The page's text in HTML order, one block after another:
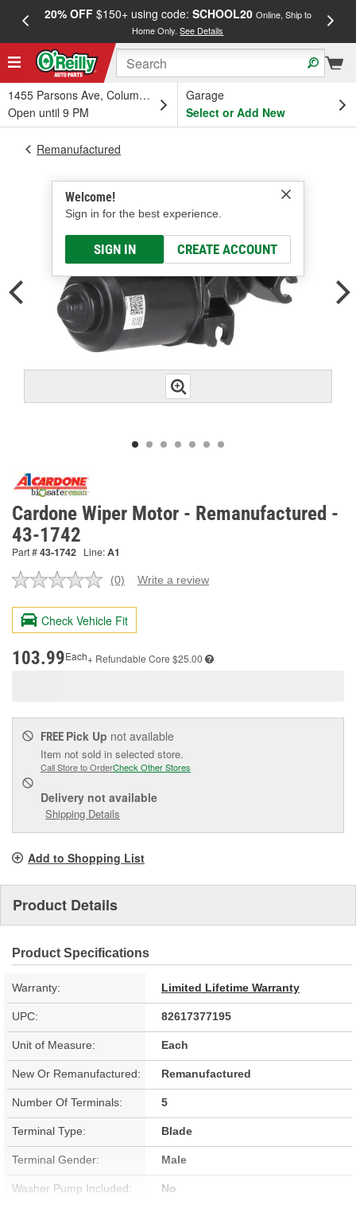
20% OFF$150+ using code: SCHOOL20 Online, Ship to
Home Only.See Details
1455 Parsons Ave, Columbus, OH
Open until 9 PM
Garage
Select or Add New
Welcome!
Sign in for the best experience.
SIGN IN CREATE ACCOUNT
Remanufactured
Cardone Wiper Motor - Remanufactured -
43-1742
Part #43-1742 Line:A1
No
value.
Same
page
(0) Write a review
Check Vehicle Fit
103.99Each+ Refundable Core $25.00
FREE Pick Up not available
Item not sold in selected store.
Call Store to OrderCheck Other Stores
Delivery not available
Shipping Details
Add to Shopping List
Product Details
Product Specifications
Warranty: Limited Lifetime Warranty
UPC: 82617377195
Unit of Measure: Each
New Or Remanufactured: Remanufactured
Number Of Terminals: 5
Terminal Type: Blade
Terminal Gender: Male
Washer Pump Included: No